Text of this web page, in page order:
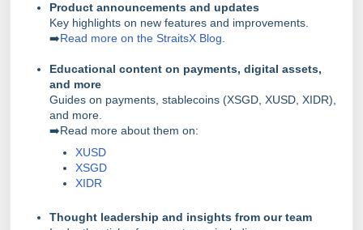
Product announcements and updates
Key highlights on new features and improvements.
➡️Read more on the StraitsX Blog
Educational content on payments, digital assets,
and more
Guides on payments, stablecoins (XSGD, XUSD, XIDR),
and more.
➡️Read more about them on:
XUSD
XSGD
XIDR
Thought leadership and insights from our team